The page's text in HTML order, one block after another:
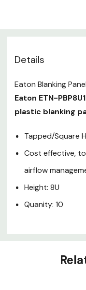
Details
Eaton Blanking
Eaton ETN-
plastic blanking
Tapped/Square
Cost effective,
airflow
Height: 8U
Quanity: 10